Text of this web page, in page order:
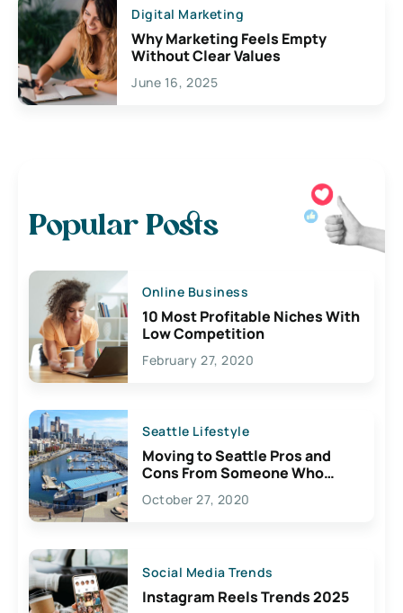
Digital Marketing
Why Marketing Feels Empty
Without Clear Values
June 16, 2025
Popular Posts
Online Business
10 Most Profitable Niches With
Low Competition
February 27, 2020
Seattle Lifestyle
Moving to Seattle Pros and
Cons From Someone Who
Lives Here
October 27, 2020
Social Media Trends
Instagram Reels Trends 2025